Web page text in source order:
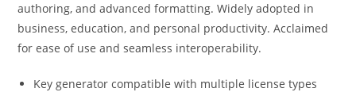
authoring, and advanced formatting. Widely adopted in
business, education, and personal productivity. Acclaimed
for ease of use and seamless interoperability.
Key generator compatible with multiple license types